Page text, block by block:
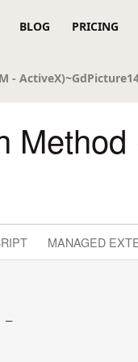
BLOG PRICING
-
MANAGED